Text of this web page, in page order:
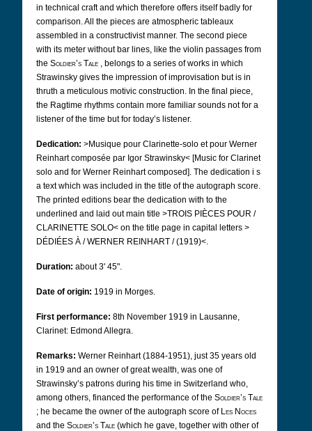
in technical craft and which therefore offers itself badly for
comparison. All the pieces are atmospheric tableaux
assembled in a constructivist manner. The second piece
with its meter without bar lines, like the violin passages from
the Soldier’s Tale , belongs to a series of works in which
Strawinsky gives the impression of improvisation but is in
thruth a meticulous motivic construction. In the final piece,
the Ragtime rhythms contain more familiar sounds not for a
listener of the time but for today’s listener.
Dedication: >Musique pour Clarinette-solo et pour Werner
Reinhart composée par Igor Strawinsky< [Music for Clarinet
solo and for Werner Reinhart composed]. The dedication i s
a text which was included in the title of the autograph score.
The printed editions bear the dedication with to the
underlined and laid out main title >TROIS PIÈCES POUR /
CLARINETTE SOLO< on the title page in capital letters >
DÉDIÉES À / WERNER REINHART / (1919)<.
Duration: about 3' 45".
Date of origin: 1919 in Morges.
First performance: 8th November 1919 in Lausanne,
Clarinet: Edmond Allegra.
Remarks: Werner Reinhart (1884-1951), just 35 years old
in 1919 and an owner of great wealth, was one of
Strawinsky’s patrons during his time in Switzerland who,
among others, financed the performance of the Soldier’s Tale
; he became the owner of the autograph score of Les Noces
and the Soldier’s Tale (which he gave, together with other of